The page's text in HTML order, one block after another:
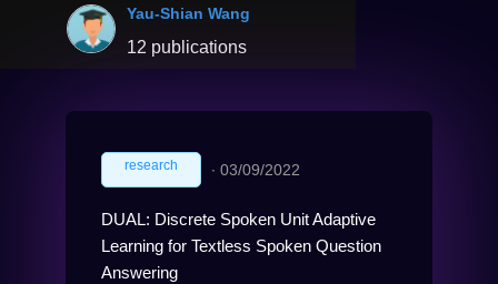
Yau-Shian Wang
12 publications
research ∙ 03/09/2022
DUAL: Discrete Spoken Unit Adaptive
Learning for Textless Spoken Question
Answering